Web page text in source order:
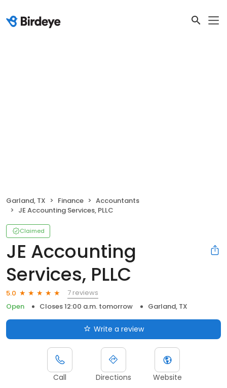
Garland, TX Finance
Accountants
JE Accounting Services, PLLC
Claimed
JE Accounting
Services, PLLC
5.0
7 reviews
Open
Closes 12:00 a.m. tomorrow Garland, TX
Write a review
Call Directions Website